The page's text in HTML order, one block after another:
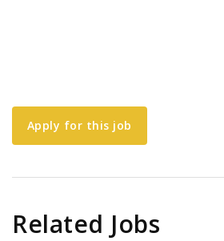
Apply for this job
Related Jobs